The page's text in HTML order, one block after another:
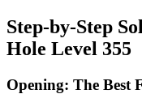
Step-by-Step
Hole Level 355
Opening: The Best